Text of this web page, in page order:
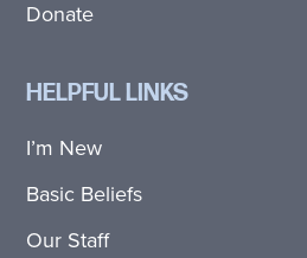
Donate
HELPFUL LINKS
I’m New
Basic Beliefs
Our Staff